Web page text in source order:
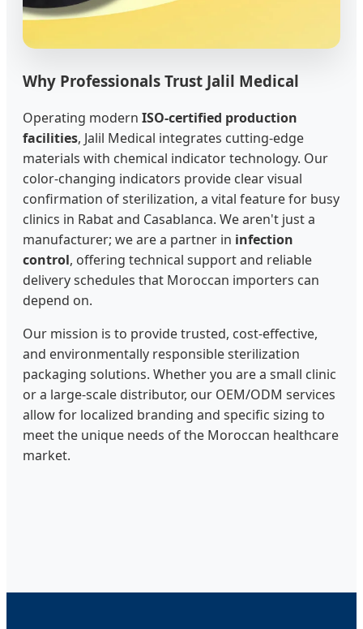
Why Professionals Trust Jalil Medical
Operating modern ISO-certified production
facilities, Jalil Medical integrates cutting-edge
materials with chemical indicator technology. Our
color-changing indicators provide clear visual
confirmation of sterilization, a vital feature for busy
clinics in Rabat and Casablanca. We aren't just a
manufacturer; we are a partner in infection
control, offering technical support and reliable
delivery schedules that Moroccan importers can
depend on.
Our mission is to provide trusted, cost-effective,
and environmentally responsible sterilization
packaging solutions. Whether you are a small clinic
or a large-scale distributor, our OEM/ODM services
allow for localized branding and specific sizing to
meet the unique needs of the Moroccan healthcare
market.